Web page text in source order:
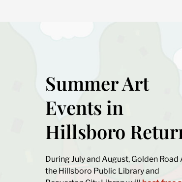
Summer Art
Events in
Hillsboro
During July and August, Golden Road
the Hillsboro Public Library and